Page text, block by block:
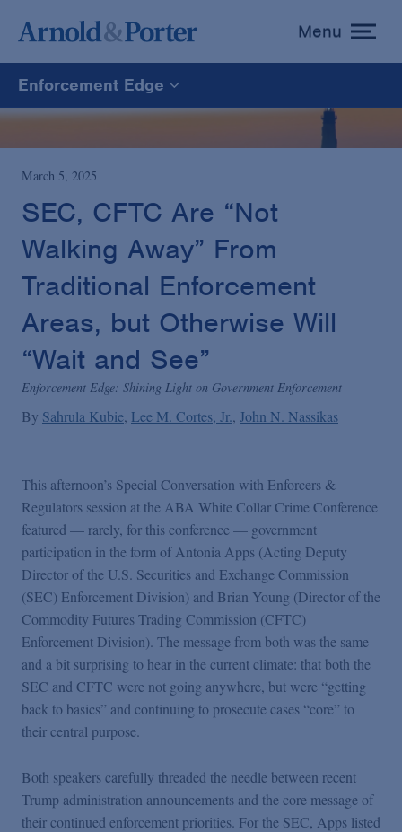
toggle
menu
Menu
Enforcement Edge
Enforcement Edge
CARES Act Fraud Tracker
White Collar Defense & Investigations
Blogs Home
March 5, 2025
SEC, CFTC Are “Not
Walking Away” From
Traditional Enforcement
Areas, but Otherwise Will
“Wait and See”
Enforcement Edge: Shining Light on Government Enforcement
By Sahrula Kubie Lee M. Cortes, Jr. John N. Nassikas
This afternoon’s Special Conversation with Enforcers &
Regulators session at the ABA White Collar Crime Conference
featured — rarely, for this conference — government
participation in the form of Antonia Apps (Acting Deputy
Director of the U.S. Securities and Exchange Commission
(SEC) Enforcement Division) and Brian Young (Director of the
Commodity Futures Trading Commission (CFTC)
Enforcement Division). The message from both was the same
and a bit surprising to hear in the current climate: that both the
SEC and CFTC were not going anywhere, but were “getting
back to basics” and continuing to prosecute cases “core” to
their central purpose.
Both speakers carefully threaded the needle between recent
Trump administration announcements and the core message of
their continued enforcement priorities. For the SEC, Apps listed